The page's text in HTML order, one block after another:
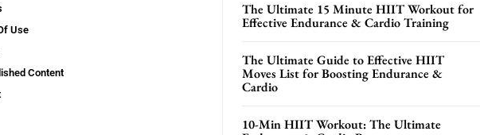
Use
Content
The Ultimate 15 Minute HIIT Workout for
Effective Endurance & Cardio Training
The Ultimate Guide to Effective HIIT
Moves List for Boosting Endurance &
Cardio
10-Min HIIT Workout: The Ultimate